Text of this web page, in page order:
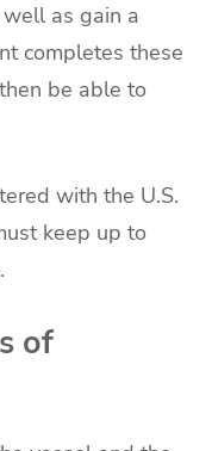
as gain a
completes these
be able to
with the U.S.
keep up to
of